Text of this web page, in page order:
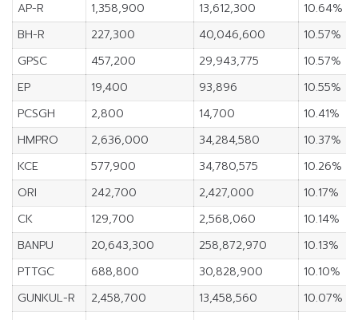
AP-R
1,358,900 13,612,300
10.64%
BH-R
227,300 40,046,600
10.57%
GPSC
457,200 29,943,775
10.57%
EP
19,400 93,896
10.55%
PCSGH
2,800 14,700
10.41%
HMPRO
2,636,000 34,284,580
10.37%
KCE
577,900 34,780,575
10.26%
ORI
242,700 2,427,000
10.17%
CK
129,700 2,568,060
10.14%
BANPU
20,643,300 258,872,970
10.13%
PTTGC
688,800 30,828,900
10.10%
GUNKUL-R
2,458,700 13,458,560
10.07%